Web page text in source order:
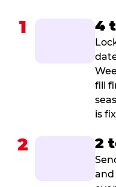
1 4
fill
is
2 2
and